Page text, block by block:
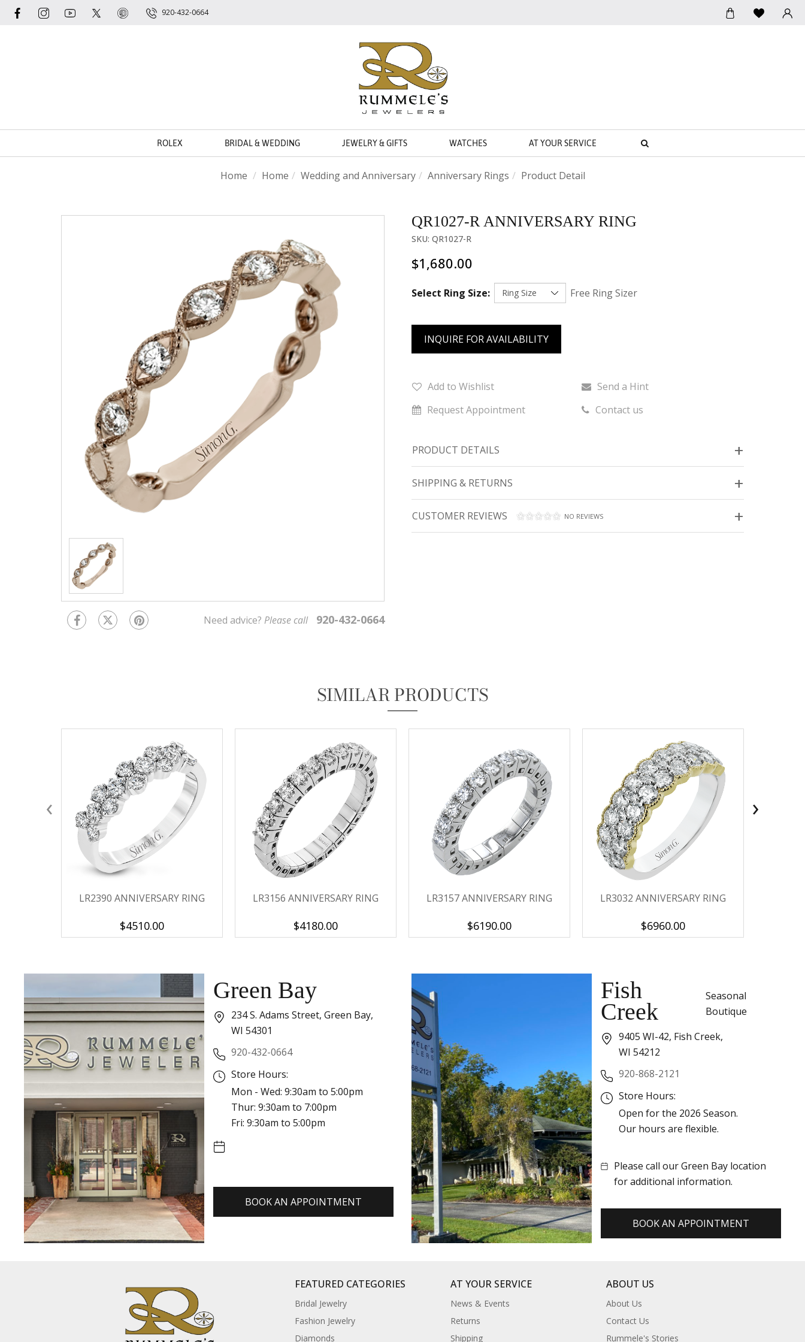
920-432-0664
ROLEX BRIDAL & WEDDING JEWELRY & GIFTS WATCHES AT YOUR SERVICE
Home Home Wedding and Anniversary Anniversary Rings Product Detail
Need advice? Please call 920-432-0664
QR1027-R ANNIVERSARY RING
SKU: QR1027-R
$1,680.00
Select Ring Size: Free Ring Sizer
INQUIRE FOR AVAILABILITY
Add to Wishlist
Send a Hint
Request Appointment
Contact us
PRODUCT DETAILS
SHIPPING & RETURNS
CUSTOMER REVIEWS NO REVIEWS
SIMILAR PRODUCTS
LR2390 ANNIVERSARY RING
$4510.00
LR3156 ANNIVERSARY RING
$4180.00
LR3157 ANNIVERSARY RING
$6190.00
LR3032 ANNIVERSARY RING
$6960.00
‹ ›
Green Bay
234 S. Adams Street, Green Bay,
WI 54301
920-432-0664
Store Hours:
Mon - Wed: 9:30am to 5:00pm
Thur: 9:30am to 7:00pm
Fri: 9:30am to 5:00pm
BOOK AN APPOINTMENT
Fish
Creek
Seasonal
Boutique
9405 WI-42, Fish Creek,
WI 54212
920-868-2121
Store Hours:
Open for the 2026 Season.
Our hours are flexible.
Please call our Green Bay location
for additional information.
BOOK AN APPOINTMENT
FEATURED CATEGORIES
Bridal Jewelry
Fashion Jewelry
Diamonds
AT YOUR SERVICE
News & Events
Returns
Shipping
ABOUT US
About Us
Contact Us
Rummele's Stories
Essential
These cookies are required to run available services and to provide basic shopping functions.
These cookies are exempt from consent according to the exceptions provided by the Article 82
of Data Protection Act.
Personalization
Analytics and statistics
Marketing